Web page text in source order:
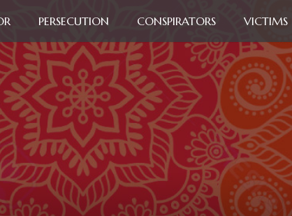
PERSECUTION CONSPIRATORS VICTIMS